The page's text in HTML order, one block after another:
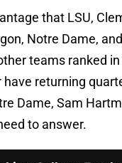
that LSU,
Notre Dame,
teams ranked in
have returning
Dame, Sam
to answer.